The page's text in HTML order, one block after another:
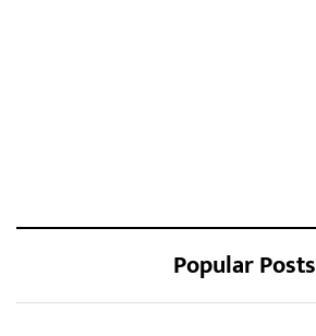
Popular Posts